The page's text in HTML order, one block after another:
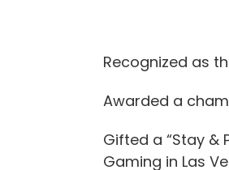
Recognized as
Awarded a
Gifted a “Stay &
Gaming in Las